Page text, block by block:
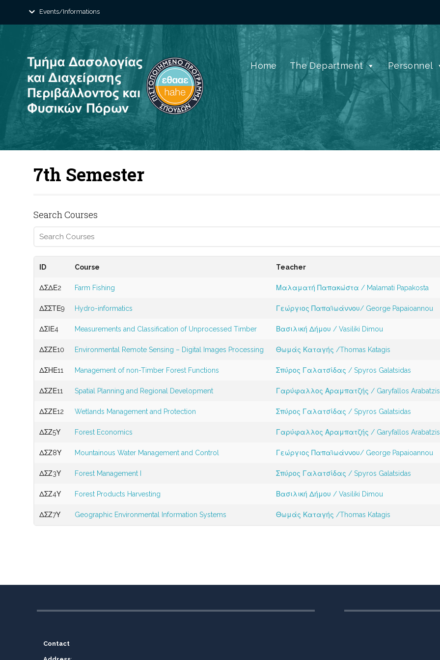
Events/Informations
Home The Department Personnel
7th Semester
Search Courses
ID Course Teacher
ΔΣΔΕ2 Farm Fishing Μαλαματή Παπακώστα / Malamati Papakosta
ΔΣΣΤΕ9 Hydro-informatics Γεώργιος Παπαϊωάννου/ George Papaioannou
ΔΣΙΕ4 Measurements and Classification of Unprocessed Timber Βασιλική Δήμου / Vasiliki Dimou
ΔΣΖΕ10 Environmental Remote Sensing – Digital Images Processing Θωμάς Καταγής /Thomas Katagis
ΔΣΗΕ11 Management of non-Timber Forest Functions Σπύρος Γαλατσίδας / Spyros Galatsidas
ΔΣΖΕ11 Spatial Planning and Regional Development Γαρύφαλλος Αραμπατζής / Garyfallos Arabatzis
ΔΣΖΕ12 Wetlands Management and Protection Σπύρος Γαλατσίδας / Spyros Galatsidas
ΔΣΖ5Υ Forest Economics Γαρύφαλλος Αραμπατζής / Garyfallos Arabatzis
ΔΣΖ8Υ Mountainous Water Management and Control Γεώργιος Παπαϊωάννου/ George Papaioannou
ΔΣΖ3Υ Forest Management I Σπύρος Γαλατσίδας / Spyros Galatsidas
ΔΣΖ4Υ Forest Products Harvesting Βασιλική Δήμου / Vasiliki Dimou
ΔΣΖ7Υ Geographic Environmental Information Systems Θωμάς Καταγής /Thomas Katagis
Contact